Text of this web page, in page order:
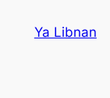
Ya Libnan